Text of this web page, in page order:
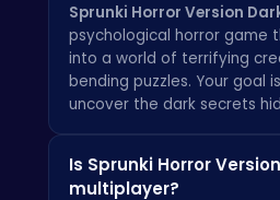
Sprunki Horror Version
psychological horror game
into a world of terrifying
bending puzzles. Your goal
uncover the dark secrets
Is Sprunki Horror
multiplayer?